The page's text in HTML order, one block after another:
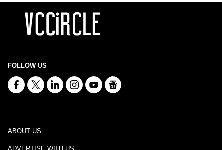
FOLLOW US
ABOUT US
ADVERTISE WITH US